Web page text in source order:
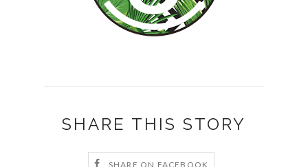
SHARE THIS STORY
SHARE ON FACEBOOK